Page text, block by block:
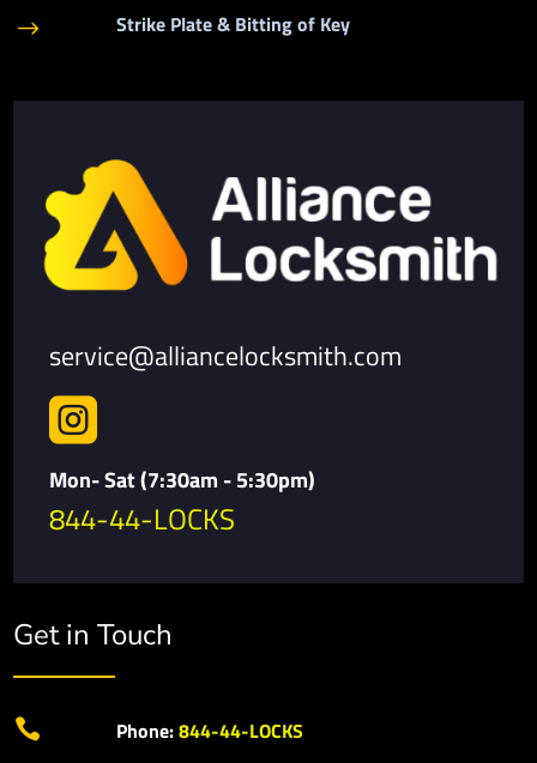
$ Strike Plate & Bitting of Key
service@alliancelocksmith.com

Mon- Sat (7:30am - 5:30pm)
844-44-LOCKS
Get in Touch
 Phone:844-44-LOCKS